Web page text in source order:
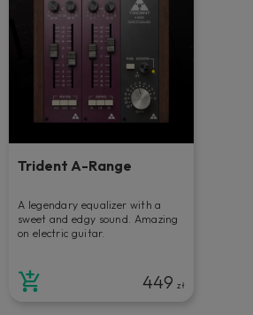
Trident A-Range
A legendary equalizer with a
sweet and edgy sound. Amazing
on electric guitar.
449zł